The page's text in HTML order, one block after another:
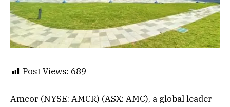
Post Views: 689
Amcor (NYSE: AMCR) (ASX: AMC), a global leader